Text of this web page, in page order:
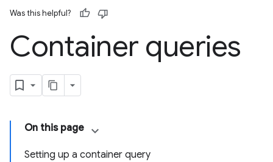
Was this helpful?
Container queries
On this page
Setting up a container query